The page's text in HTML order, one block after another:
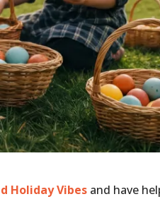
Holiday Vibes and have